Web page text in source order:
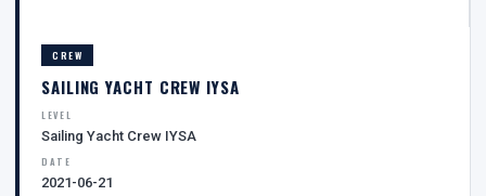
CREW
SAILING YACHT CREW IYSA
LEVEL
Sailing Yacht Crew IYSA
DATE
2021-06-21